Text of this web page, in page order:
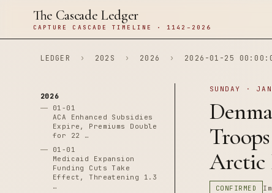
The Cascade Ledger
CAPTURE CASCADE TIMELINE · 1142–2026
LEDGER › 202S › 2026 › 2026-01-25
2026
01-01
ACA Enhanced Subsidies
Expire, Premiums Double
for 22 …
01-01
Medicaid Expansion
Funding Cuts Take
Effect, Threatening 1.3
…
SUNDAY ·
Arctic
CONFIRMED